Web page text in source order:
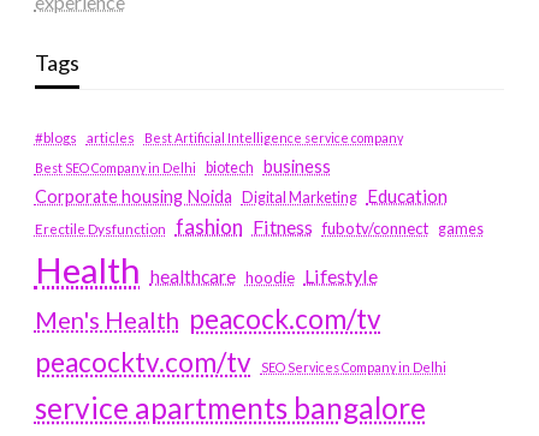
Tags
#blogs articles
Best Artificial Intelligence service company
Best SEO Company in Delhi
biotech business
Corporate housing Noida
Digital Marketing Education
Erectile Dysfunction fashion Fitness fubotv/connect games
Health healthcare hoodie Lifestyle
Men's Health peacock.com/tv
peacocktv.com/tv
SEO Services Company in Delhi
service apartments bangalore